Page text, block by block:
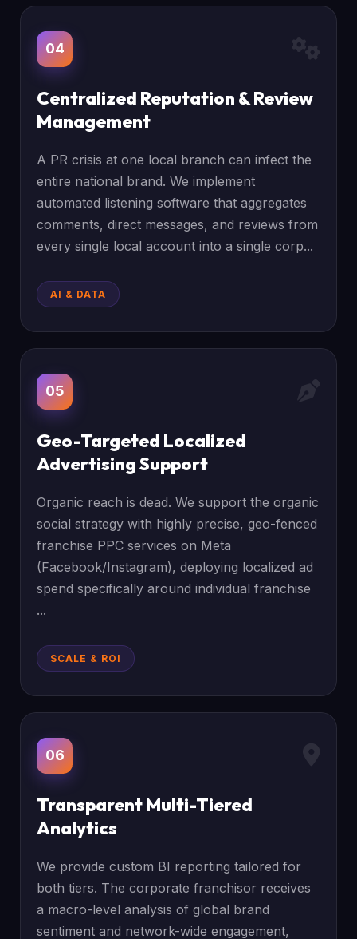
04
Centralized Reputation & Review
Management
A PR crisis at one local branch can infect the
entire national brand. We implement
automated listening software that aggregates
comments, direct messages, and reviews from
every single local account into a single corp...
AI & DATA
05
Geo-Targeted Localized
Advertising Support
Organic reach is dead. We support the organic
social strategy with highly precise, geo-fenced
franchise PPC services on Meta
(Facebook/Instagram), deploying localized ad
spend specifically around individual franchise
...
SCALE & ROI
06
Transparent Multi-Tiered
Analytics
We provide custom BI reporting tailored for
both tiers. The corporate franchisor receives
a macro-level analysis of global brand
sentiment and network-wide engagement,